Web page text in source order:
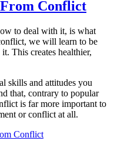
Conflict
to deal with it, is what
we will learn to be
This creates healthier,
skills and attitudes you
that, contrary to popular
is far more important to
or conflict at all.
Conflict